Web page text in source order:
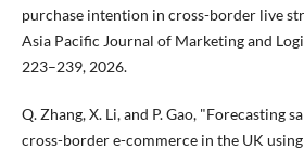
purchase intention in cross-border live
Asia Pacific Journal of Marketing and
223–239, 2026.
Q. Zhang, X. Li, and P. Gao, "Forecasting
cross-border e-commerce in the UK